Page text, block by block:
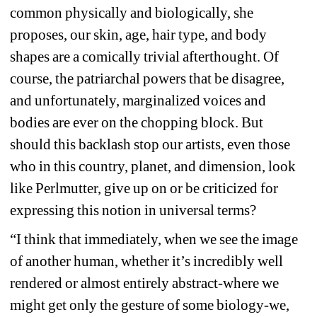
common physically and biologically, she
proposes, our skin, age, hair type, and body
shapes are a comically trivial afterthought. Of
course, the patriarchal powers that be disagree,
and unfortunately, marginalized voices and
bodies are ever on the chopping block. But
should this backlash stop our artists, even those
who in this country, planet, and dimension, look
like Perlmutter, give up on or be criticized for
expressing this notion in universal terms?
“I think that immediately, when we see the image
of another human, whether it’s incredibly well
rendered or almost entirely abstract-where we
might get only the gesture of some biology-we,